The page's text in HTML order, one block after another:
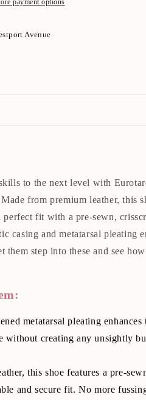
Avenue
to the next level with
from premium leather, this
perfect fit with a pre-sewn,
casing and metatarsal pleating
them step into these and see
metatarsal pleating
without creating any unsightly
this shoe features a pre-
and secure fit. No more